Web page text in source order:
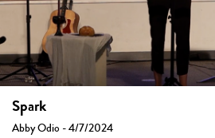
Spark
Abby Odio - 4/7/2024